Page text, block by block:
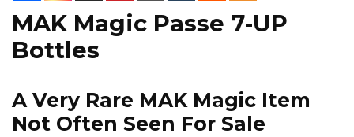
MAK Magic Passe 7-UP
Bottles
A Very Rare MAK Magic Item
Not Often Seen For Sale